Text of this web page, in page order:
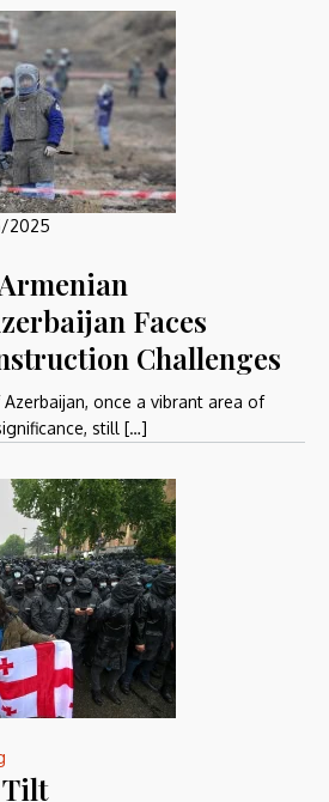
2025
Faces
Challenges
once a vibrant area of
still […]
Tilt